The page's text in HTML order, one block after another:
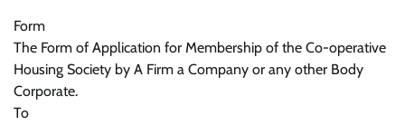
Form
The Form of Application for Membership of the Co-operative
Housing Society by A Firm a Company or any other Body
Corporate.
To